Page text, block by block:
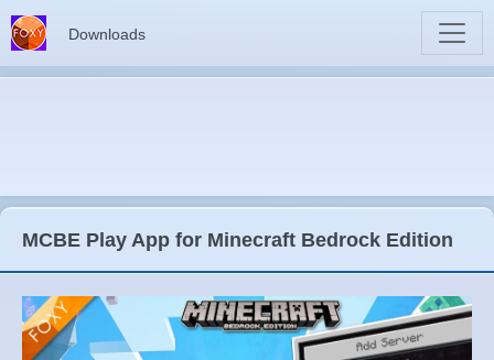
Downloads
MCBE Play App for Minecraft Bedrock Edition